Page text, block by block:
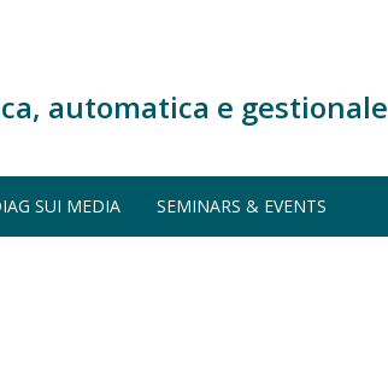
automatica e gestionale
SUI MEDIA SEMINARS & EVENTS